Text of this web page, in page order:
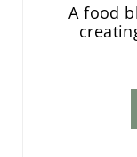
A food